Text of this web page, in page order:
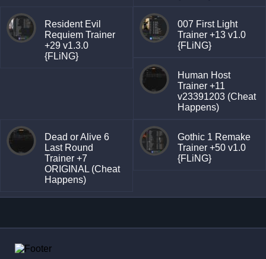
Resident Evil
Requiem Trainer
+29 v1.3.0
{FLiNG}
007 First Light
Trainer +13 v1.0
{FLiNG}
Human Host
Trainer +11
v23391203 (Cheat
Happens)
Dead or Alive 6
Last Round
Trainer +7
ORIGINAL (Cheat
Happens)
Gothic 1 Remake
Trainer +50 v1.0
{FLiNG}